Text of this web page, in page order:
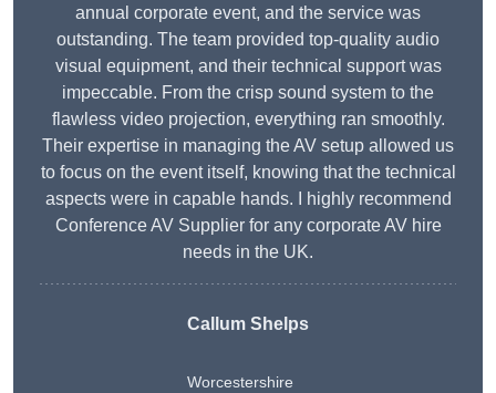
annual corporate event, and the service was
outstanding. The team provided top-quality audio
visual equipment, and their technical support was
impeccable. From the crisp sound system to the
flawless video projection, everything ran smoothly.
Their expertise in managing the AV setup allowed us
to focus on the event itself, knowing that the technical
aspects were in capable hands. I highly recommend
Conference AV Supplier for any corporate AV hire
needs in the UK.
Callum Shelps
Worcestershire